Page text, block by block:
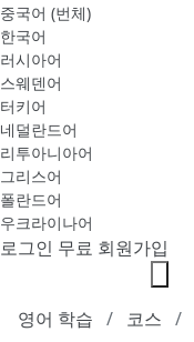
중국어 (번체)
한국어
러시아어
스웨덴어
터키어
네덜란드어
리투아니아어
그리스어
폴란드어
우크라이나어
로그인 무료 회원가입
영어 학습 코스